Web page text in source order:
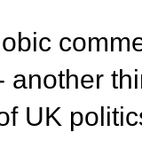
another
UK